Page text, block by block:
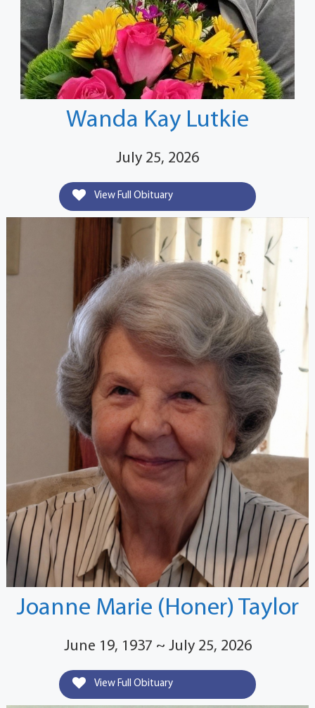
Wanda Kay Lutkie
July 25, 2026
View Full Obituary
Joanne Marie (Honer) Taylor
June 19, 1937 ~ July 25, 2026
View Full Obituary